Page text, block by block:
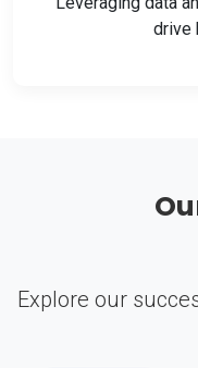
drive
Explore our